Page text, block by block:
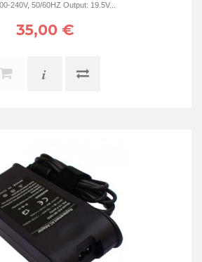
240V, 50/60HZ Output: 19.5V...
35,00 €
i